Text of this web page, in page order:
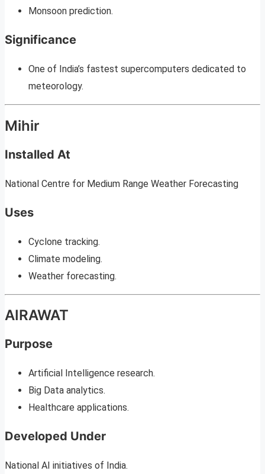
Monsoon prediction.
Significance
One of India’s fastest supercomputers dedicated to
meteorology.
Mihir
Installed At
National Centre for Medium Range Weather Forecasting
Uses
Cyclone tracking.
Climate modeling.
Weather forecasting.
AIRAWAT
Purpose
Artificial Intelligence research.
Big Data analytics.
Healthcare applications.
Developed Under
National AI initiatives of India.